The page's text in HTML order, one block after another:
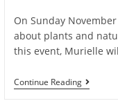
On Sunday
about plants and
this event, Murielle
Continue ReadingOuting
In